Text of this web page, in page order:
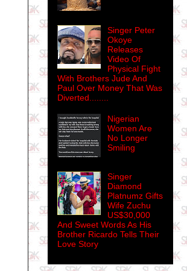
Singer Peter
Okoye
Releases
Video Of
Physical Fight
With Brothers Jude And
Paul Over Money That Was
Diverted........
Nigerian
Women Are
No Longer
Smiling
Singer
Diamond
Platnumz Gifts
Wife Zuchu
US$30,000
And Sweet Words As His
Brother Ricardo Tells Their
Love Story